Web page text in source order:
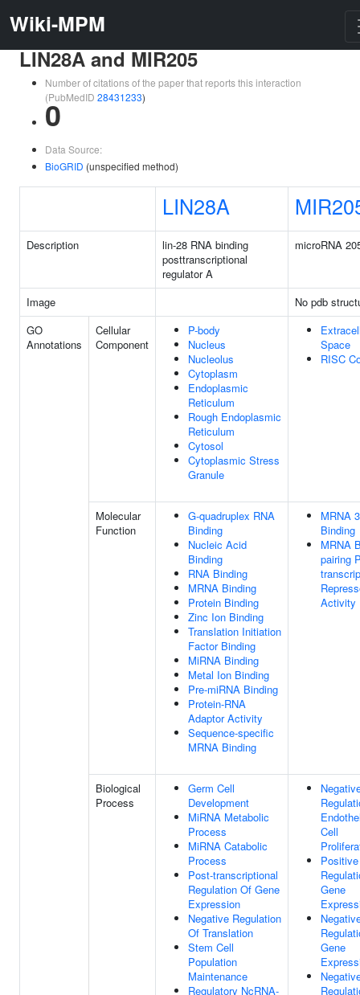
Wiki-MPM
LIN28A and MIR205
Number of citations of the paper that reports this interaction
(PubMedID 28431233)
0
Data Source:
BioGRID (unspecified method)
LIN28A
Description
lin-28 RNA binding
posttranscriptional
regulator A
microRNA
Image
No pdb
GO
Annotations
Cellular
Component
P-body
Nucleus
Nucleolus
Cytoplasm
Endoplasmic
Reticulum
Rough Endoplasmic
Reticulum
Cytosol
Cytoplasmic Stress
Granule
Space
RISC
Molecular
Function
G-quadruplex RNA
Binding
Nucleic Acid
Binding
RNA Binding
MRNA Binding
Protein Binding
Zinc Ion Binding
Translation Initiation
Factor Binding
MiRNA Binding
Metal Ion Binding
Pre-miRNA Binding
Protein-RNA
Adaptor Activity
Sequence-specific
MRNA Binding
MRNA
Binding
MRNA
pairing
Activity
Biological
Process
Germ Cell
Development
MiRNA Metabolic
Process
MiRNA Catabolic
Process
Post-transcriptional
Regulation Of Gene
Expression
Negative Regulation
Of Translation
Stem Cell
Population
Maintenance
Regulatory NcRNA-
Cell
Positive
Gene
Gene